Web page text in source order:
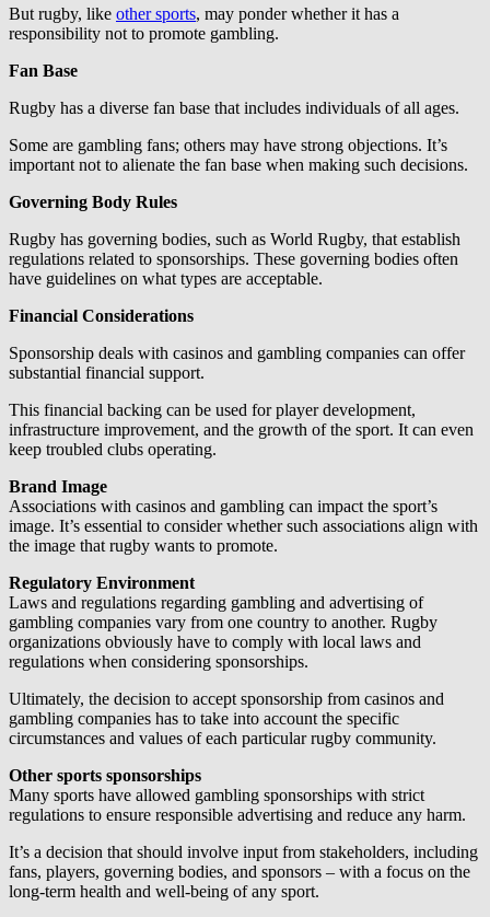
But rugby, like other sports, may ponder whether it has a
responsibility not to promote gambling.
Fan Base
Rugby has a diverse fan base that includes individuals of all ages.
Some are gambling fans; others may have strong objections. It’s
important not to alienate the fan base when making such decisions.
Governing Body Rules
Rugby has governing bodies, such as World Rugby, that establish
regulations related to sponsorships. These governing bodies often
have guidelines on what types are acceptable.
Financial Considerations
Sponsorship deals with casinos and gambling companies can offer
substantial financial support.
This financial backing can be used for player development,
infrastructure improvement, and the growth of the sport. It can even
keep troubled clubs operating.
Brand Image
Associations with casinos and gambling can impact the sport’s
image. It’s essential to consider whether such associations align with
the image that rugby wants to promote.
Regulatory Environment
Laws and regulations regarding gambling and advertising of
gambling companies vary from one country to another. Rugby
organizations obviously have to comply with local laws and
regulations when considering sponsorships.
Ultimately, the decision to accept sponsorship from casinos and
gambling companies has to take into account the specific
circumstances and values of each particular rugby community.
Other sports sponsorships
Many sports have allowed gambling sponsorships with strict
regulations to ensure responsible advertising and reduce any harm.
It’s a decision that should involve input from stakeholders, including
fans, players, governing bodies, and sponsors – with a focus on the
long-term health and well-being of any sport.